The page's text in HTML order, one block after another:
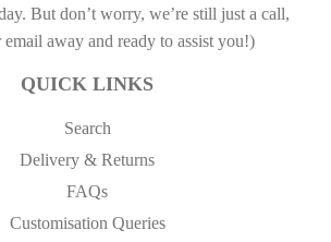
But don’t worry, we’re still just a call,
email away and ready to assist you!)
QUICK LINKS
Search
Delivery & Returns
FAQs
Customisation Queries